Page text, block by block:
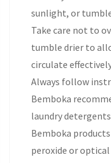
sunlight, or
Take care not to
tumble drier to
circulate
Always follow
Bemboka
laundry
Bemboka
peroxide or